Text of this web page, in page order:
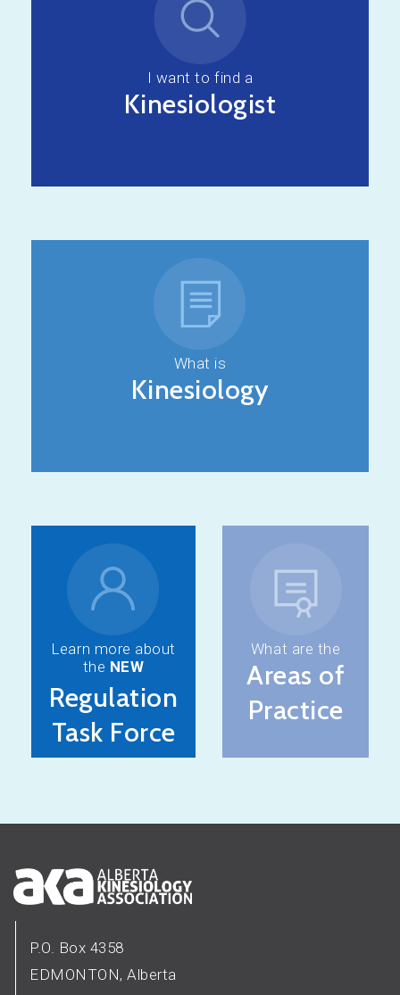
I want to find a
Kinesiologist
What is
Kinesiology
Learn more about
the NEW
Regulation
Task Force
What are the
Areas of
Practice
P.O. Box 4358
EDMONTON, Alberta